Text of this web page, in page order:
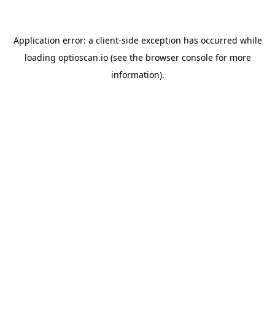
Application error: a client-side exception has occurred while
loading optioscan.io(see the browser consolefor more
information).